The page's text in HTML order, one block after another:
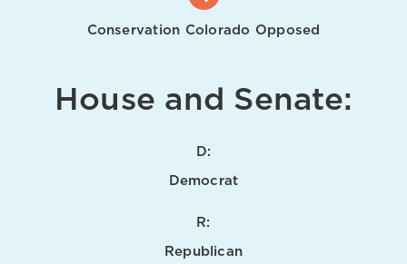
Conservation Colorado Opposed
House and Senate:
D:
Democrat
R:
Republican